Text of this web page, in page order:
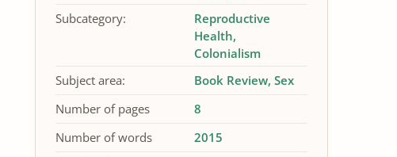
Subcategory:
Reproductive
Health
Colonialism
Subject area:
Book Review Sex
Number of pages
8
Number of words
2015